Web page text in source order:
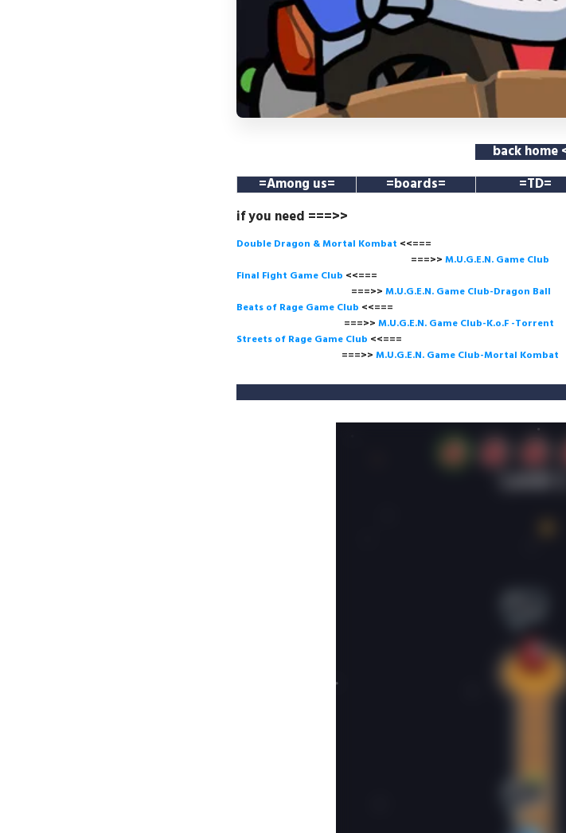
back home
=Among us= =boards= =TD=
if you need ===>>
Double Dragon & Mortal Kombat <<===
===>> M.U.G.E.N. Game Club
Final Fight Game Club
===>> M.U.G.E.N. Game Club-Dragon Ball
Beats of Rage Game Club <<===
===>> M.U.G.E.N. Game Club-K.o.F -Torrent
Streets of Rage Game Club
===>> M.U.G.E.N. Game Club-Mortal Kombat